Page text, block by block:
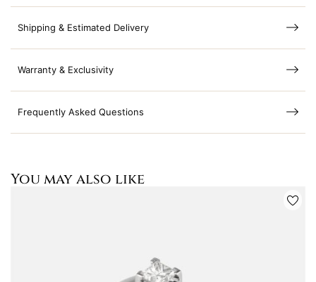
Shipping & Estimated Delivery
Warranty & Exclusivity
Frequently Asked Questions
You may also like